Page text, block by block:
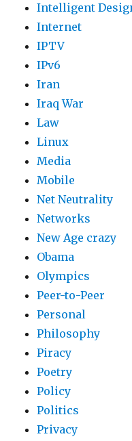
Intelligent
Internet
IPTV
IPv6
Iran
Iraq War
Law
Linux
Media
Mobile
Net Neutrality
Networks
New Age crazy
Obama
Olympics
Peer-to-Peer
Personal
Philosophy
Piracy
Poetry
Policy
Politics
Privacy